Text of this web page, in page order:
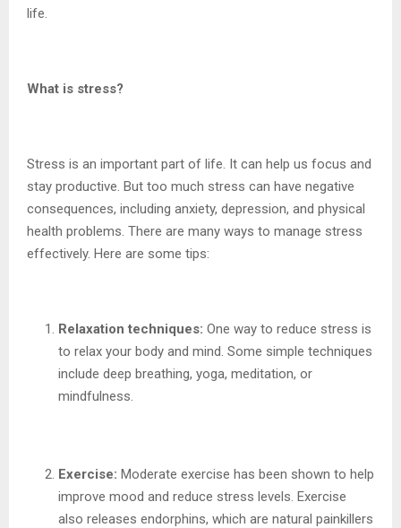
life.
What is stress?
Stress is an important part of life. It can help us focus and
stay productive. But too much stress can have negative
consequences, including anxiety, depression, and physical
health problems. There are many ways to manage stress
effectively. Here are some tips:
Relaxation techniques: One way to reduce stress is
to relax your body and mind. Some simple techniques
include deep breathing, yoga, meditation, or
mindfulness.
Exercise: Moderate exercise has been shown to help
improve mood and reduce stress levels. Exercise
also releases endorphins, which are natural painkillers